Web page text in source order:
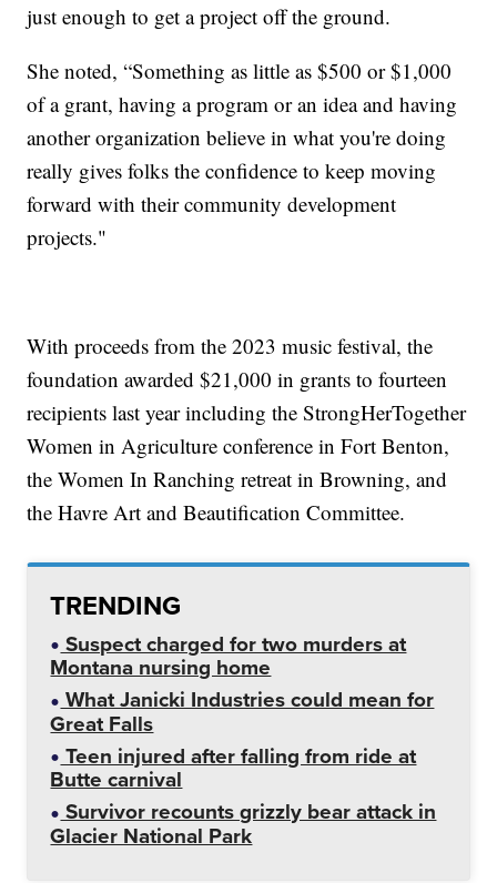
just enough to get a project off the ground.
She noted, “Something as little as $500 or $1,000
of a grant, having a program or an idea and having
another organization believe in what you're doing
really gives folks the confidence to keep moving
forward with their community development
projects."
With proceeds from the 2023 music festival, the
foundation awarded $21,000 in grants to fourteen
recipients last year including the StrongHerTogether
Women in Agriculture conference in Fort Benton,
the Women In Ranching retreat in Browning, and
the Havre Art and Beautification Committee.
TRENDING
Suspect charged for two murders at
Montana nursing home
What Janicki Industries could mean for
Great Falls
Teen injured after falling from ride at
Butte carnival
Survivor recounts grizzly bear attack in
Glacier National Park